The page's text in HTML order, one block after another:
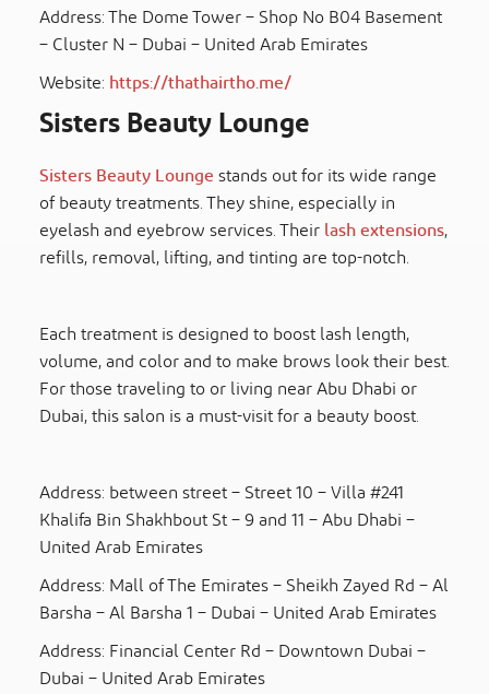
Address: The Dome Tower – Shop No B04 Basement
– Cluster N – Dubai – United Arab Emirates
Website:https://thathairtho.me/
Sisters Beauty Lounge
Sisters Beauty Loungestands out for its wide range
of beauty treatments. They shine, especially in
eyelash and eyebrow services. Theirlash extensions,
refills, removal, lifting, and tinting are top-notch.
Each treatment is designed to boost lash length,
volume, and color and to make brows look their best.
For those traveling to or living near Abu Dhabi or
Dubai, this salon is a must-visit for a beauty boost.
Address: between street – Street 10 – Villa #241
Khalifa Bin Shakhbout St – 9 and 11 – Abu Dhabi –
United Arab Emirates
Address: Mall of The Emirates – Sheikh Zayed Rd – Al
Barsha – Al Barsha 1 – Dubai – United Arab Emirates
Address: Financial Center Rd – Downtown Dubai –
Dubai – United Arab Emirates